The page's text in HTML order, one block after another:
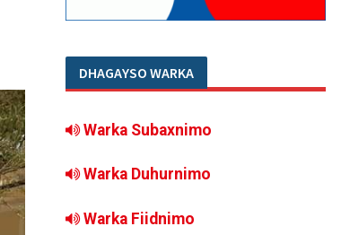
DHAGAYSO WARKA
Warka Subaxnimo
Warka Duhurnimo
Warka Fiidnimo